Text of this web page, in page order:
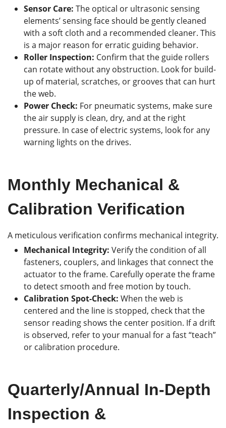
Sensor Care: The optical or ultrasonic sensing
elements’ sensing face should be gently cleaned
with a soft cloth and a recommended cleaner. This
is a major reason for erratic guiding behavior.
Roller Inspection: Confirm that the guide rollers
can rotate without any obstruction. Look for build-
up of material, scratches, or grooves that can hurt
the web.
Power Check: For pneumatic systems, make sure
the air supply is clean, dry, and at the right
pressure. In case of electric systems, look for any
warning lights on the drives.
Monthly Mechanical &
Calibration Verification
A meticulous verification confirms mechanical integrity.
Mechanical Integrity: Verify the condition of all
fasteners, couplers, and linkages that connect the
actuator to the frame. Carefully operate the frame
to detect smooth and free motion by touch.
Calibration Spot-Check: When the web is
centered and the line is stopped, check that the
sensor reading shows the center position. If a drift
is observed, refer to your manual for a fast “teach”
or calibration procedure.
Quarterly/Annual In-Depth
Inspection &